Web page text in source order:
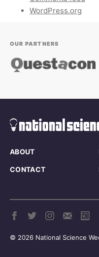
WordPress.org
OUR PARTNERS
ABOUT
CONTACT
© 2026 National Science